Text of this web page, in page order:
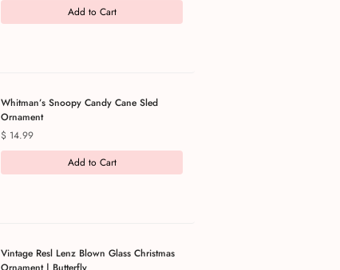
Add to Cart
Whitman’s Snoopy Candy Cane Sled
Ornament
Price
$ 14.99
Add to Cart
Vintage Resl Lenz Blown Glass Christmas